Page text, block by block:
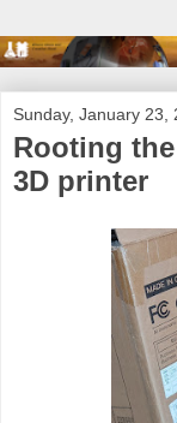
Sunday, January 23,
Rooting
3D printer